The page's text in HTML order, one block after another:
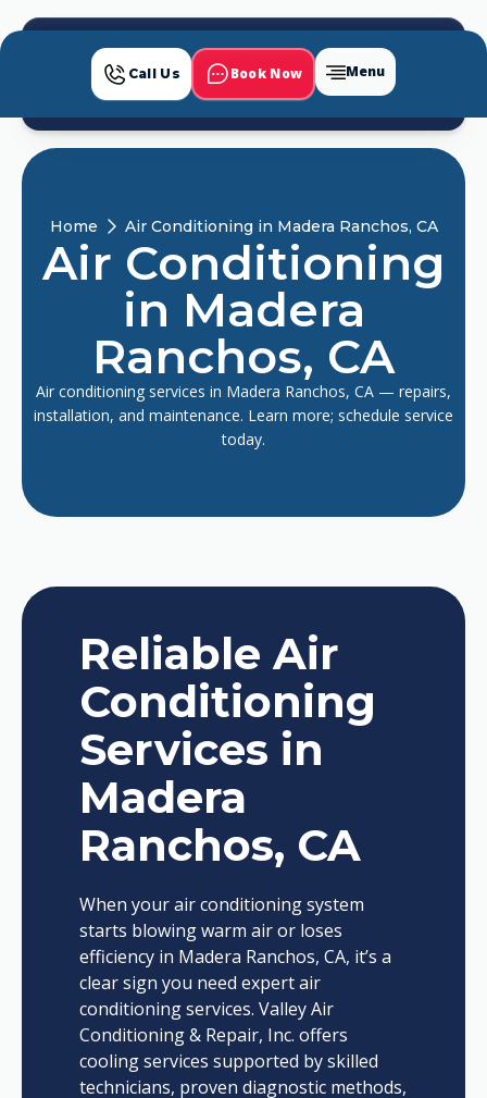
Call Us Book Now Menu
Home Air Conditioning in Madera Ranchos, CA
Air Conditioning
in Madera
Ranchos, CA
Air conditioning services in Madera Ranchos, CA — repairs,
installation, and maintenance. Learn more; schedule service
today.
Reliable Air
Conditioning
Services in
Madera
Ranchos, CA
When your air conditioning system
starts blowing warm air or loses
efficiency in Madera Ranchos, CA, it’s a
clear sign you need expert air
conditioning services. Valley Air
Conditioning & Repair, Inc. offers
cooling services supported by skilled
technicians, proven diagnostic methods,